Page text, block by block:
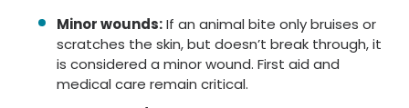
Minor wounds:If an animal bite only bruises or
scratches the skin, but doesn’t break through, it
is considered a minor wound. First aid and
medical care remain critical.